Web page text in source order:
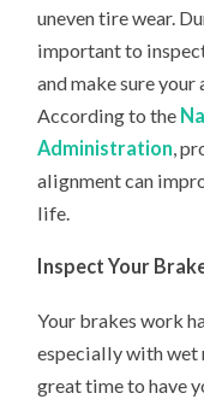
uneven tire wear.
important to
and make sure
According to the
Administration ,
alignment can
life.
Inspect Your
Your brakes work
especially with wet
great time to have